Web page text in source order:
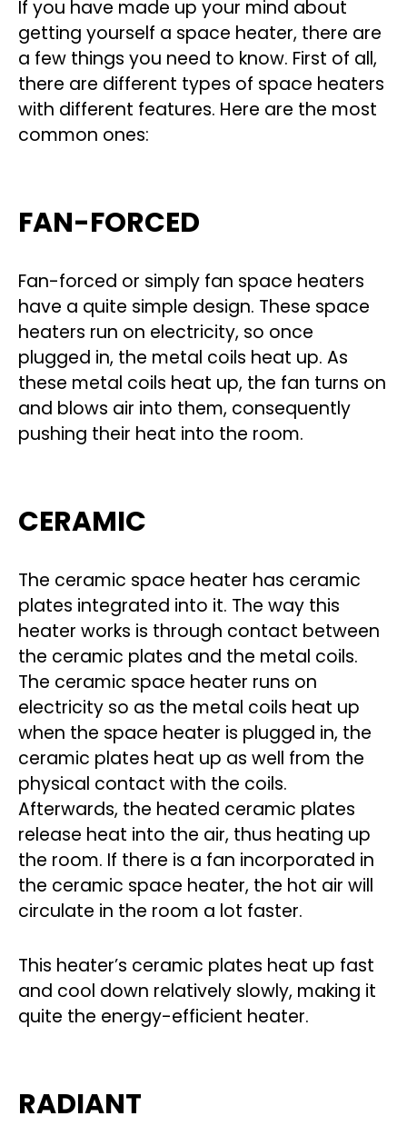
If you have made up your mind about
getting yourself a space heater, there are
a few things you need to know. First of all,
there are different types of space heaters
with different features. Here are the most
common ones:
FAN-FORCED
Fan-forced or simply fan space heaters
have a quite simple design. These space
heaters run on electricity, so once
plugged in, the metal coils heat up. As
these metal coils heat up, the fan turns on
and blows air into them, consequently
pushing their heat into the room.
CERAMIC
The ceramic space heater has ceramic
plates integrated into it. The way this
heater works is through contact between
the ceramic plates and the metal coils.
The ceramic space heater runs on
electricity so as the metal coils heat up
when the space heater is plugged in, the
ceramic plates heat up as well from the
physical contact with the coils.
Afterwards, the heated ceramic plates
release heat into the air, thus heating up
the room. If there is a fan incorporated in
the ceramic space heater, the hot air will
circulate in the room a lot faster.
This heater’s ceramic plates heat up fast
and cool down relatively slowly, making it
quite the energy-efficient heater.
RADIANT